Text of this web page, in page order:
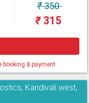
₹350
₹315
& payment
Kandivali west,